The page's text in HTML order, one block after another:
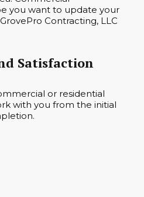
you want to update your
Contracting, LLC
Satisfaction
or residential
with you from the initial